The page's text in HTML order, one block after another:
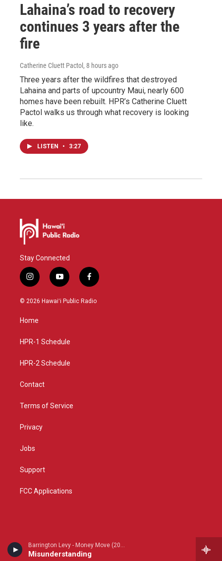
Barrington Levy - Money Move (2026 remaster)
Misunderstanding
Lahaina’s road to recovery
continues 3 years after the
fire
Catherine Cluett Pactol , 8 hours ago
Three years after the wildfires that destroyed
Lahaina and parts of upcountry Maui, nearly 600
homes have been rebuilt. HPR’s Catherine Cluett
Pactol walks us through what recovery is looking
like.
LISTEN • 3:27
Stay Connected
i
n
s
g
a
y
o
u
f
a
c
© 2026 Hawaiʻi Public Radio
Home
HPR-1 Schedule
HPR-2 Schedule
Contact
Terms of Service
Privacy
Jobs
Support
FCC Applications